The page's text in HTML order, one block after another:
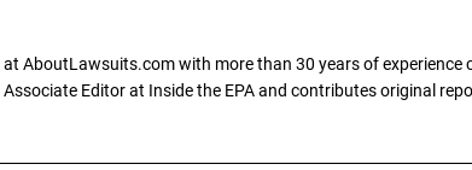
AboutLawsuits.com with more than 30 years of
Editor at Inside the EPA and contributes original